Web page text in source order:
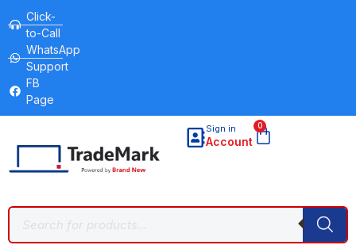
Click-
to-Call
WhatsApp
Support
FB
Page
Sign in
Account
0